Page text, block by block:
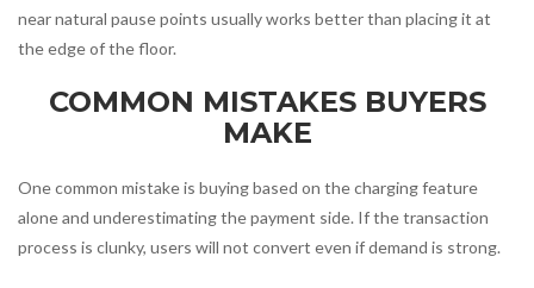
near natural pause points usually works better than placing it at
the edge of the floor.
COMMON MISTAKES BUYERS
MAKE
One common mistake is buying based on the charging feature
alone and underestimating the payment side. If the transaction
process is clunky, users will not convert even if demand is strong.